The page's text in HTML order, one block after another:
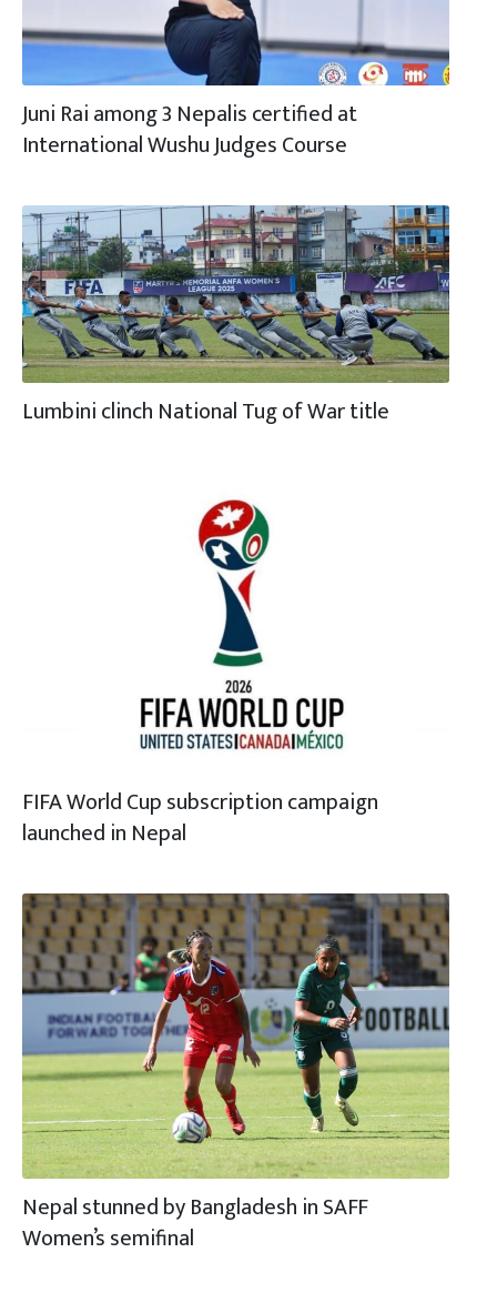
Juni Rai among 3 Nepalis certified at
International Wushu Judges Course
Lumbini clinch National Tug of War title
FIFA World Cup subscription campaign
launched in Nepal
Nepal stunned by Bangladesh in SAFF
Women’s semifinal